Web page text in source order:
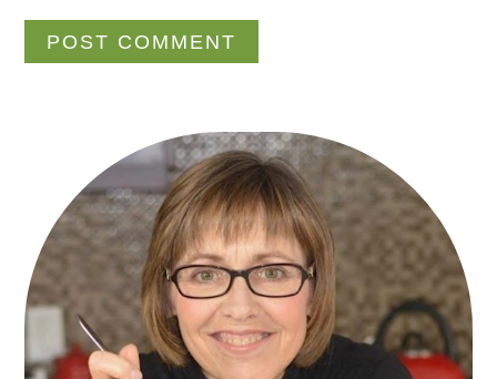
Primary
Sidebar